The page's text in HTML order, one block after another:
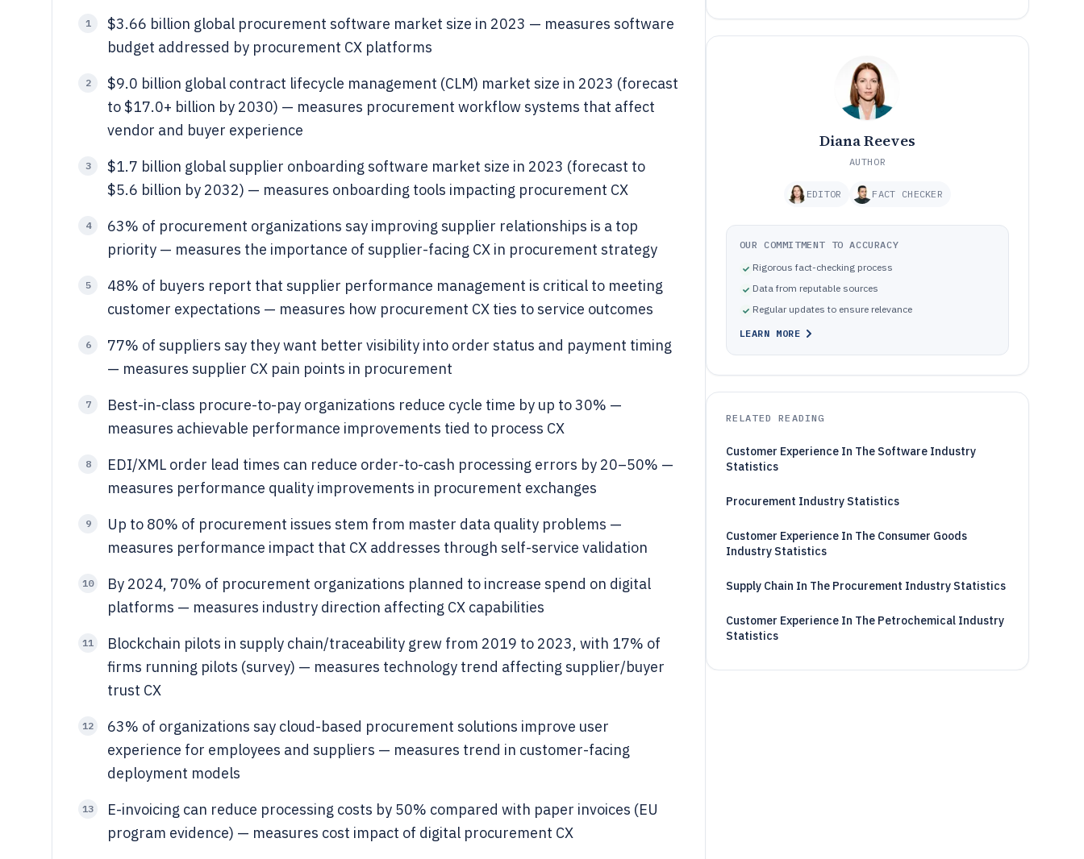
1
$3.66 billion global procurement software market size in 2023 — measures software
budget addressed by procurement CX platforms
2
$9.0 billion global contract lifecycle management (CLM) market size in 2023 (forecast
to $17.0+ billion by 2030) — measures procurement workflow systems that affect
vendor and buyer experience
3
$1.7 billion global supplier onboarding software market size in 2023 (forecast to
$5.6 billion by 2032) — measures onboarding tools impacting procurement CX
4
63% of procurement organizations say improving supplier relationships is a top
priority — measures the importance of supplier-facing CX in procurement strategy
5
48% of buyers report that supplier performance management is critical to meeting
customer expectations — measures how procurement CX ties to service outcomes
6
77% of suppliers say they want better visibility into order status and payment timing
— measures supplier CX pain points in procurement
7
Best-in-class procure-to-pay organizations reduce cycle time by up to 30% —
measures achievable performance improvements tied to process CX
8
EDI/XML order lead times can reduce order-to-cash processing errors by 20–50% —
measures performance quality improvements in procurement exchanges
9
Up to 80% of procurement issues stem from master data quality problems —
measures performance impact that CX addresses through self-service validation
10
By 2024, 70% of procurement organizations planned to increase spend on digital
platforms — measures industry direction affecting CX capabilities
11
Blockchain pilots in supply chain/traceability grew from 2019 to 2023, with 17% of
firms running pilots (survey) — measures technology trend affecting supplier/buyer
trust CX
12
63% of organizations say cloud-based procurement solutions improve user
experience for employees and suppliers — measures trend in customer-facing
deployment models
13
E-invoicing can reduce processing costs by 50% compared with paper invoices (EU
program evidence) — measures cost impact of digital procurement CX
Diana Reeves
AUTHOR
EDITOR FACT CHECKER
OUR COMMITMENT TO ACCURACY
Rigorous fact-checking process
Data from reputable sources
Regular updates to ensure relevance
LEARN MORE
RELATED READING
Customer Experience In The Software Industry
Statistics
Procurement Industry Statistics
Customer Experience In The Consumer Goods
Industry Statistics
Supply Chain In The Procurement Industry Statistics
Customer Experience In The Petrochemical Industry
Statistics